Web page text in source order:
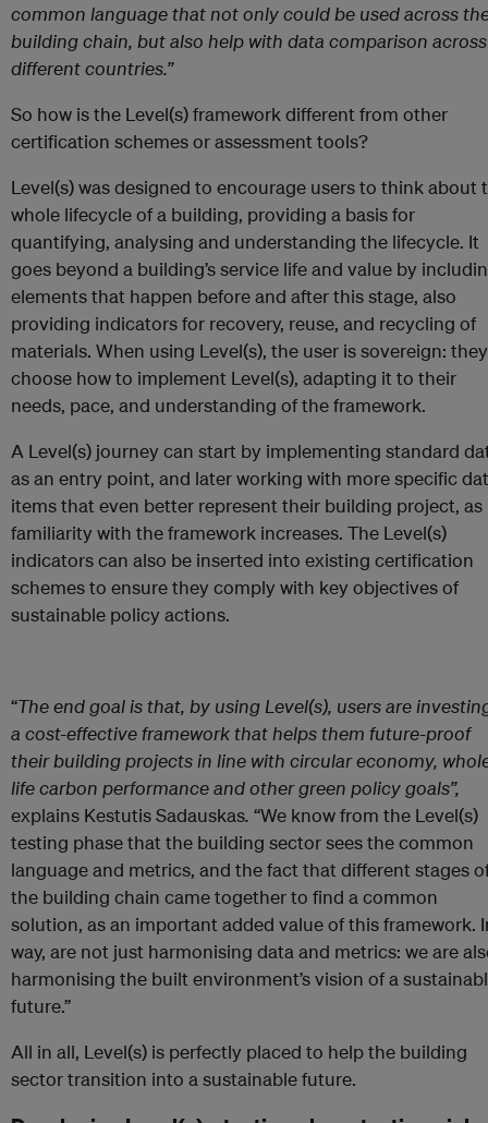
common language that not only could be used across
building chain, but also help with data comparison across
different countries.”
So how is the Level(s) framework different from other
certification schemes or assessment tools?
Level(s) was designed to encourage users to think about
whole lifecycle of a building, providing a basis for
quantifying, analysing and understanding the lifecycle. It
goes beyond a building’s service life and value by
elements that happen before and after this stage, also
providing indicators for recovery, reuse, and recycling of
materials. When using Level(s), the user is sovereign: they
choose how to implement Level(s), adapting it to their
needs, pace, and understanding of the framework.
A Level(s) journey can start by implementing standard
as an entry point, and later working with more specific
items that even better represent their building project, as
familiarity with the framework increases. The Level(s)
indicators can also be inserted into existing certification
schemes to ensure they comply with key objectives of
sustainable policy actions.
“The end goal is that, by using Level(s), users are
a cost-effective framework that helps them future-proof
their building projects in line with circular economy,
life carbon performance and other green policy goals”,
explains Kestutis Sadauskas. “We know from the Level(s)
testing phase that the building sector sees the common
language and metrics, and the fact that different stages
the building chain came together to find a common
solution, as an important added value of this framework.
way, are not just harmonising data and metrics: we are
harmonising the built environment’s vision of a
future.”
All in all, Level(s) is perfectly placed to help the building
sector transition into a sustainable future.